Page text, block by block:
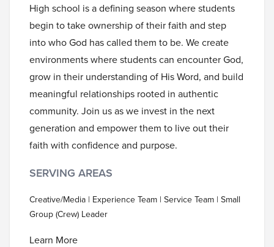
High school is a defining season where students
begin to take ownership of their faith and step
into who God has called them to be. We create
environments where students can encounter God,
grow in their understanding of His Word, and build
meaningful relationships rooted in authentic
community. Join us as we invest in the next
generation and empower them to live out their
faith with confidence and purpose.
SERVING AREAS
Creative/Media | Experience Team | Service Team | Small
Group (Crew) Leader
Learn More